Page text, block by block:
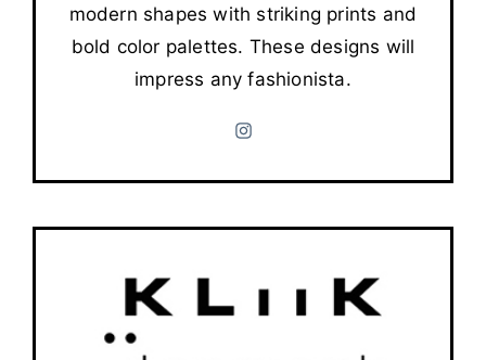
modern shapes with striking prints and
bold color palettes. These designs will
impress any fashionista.